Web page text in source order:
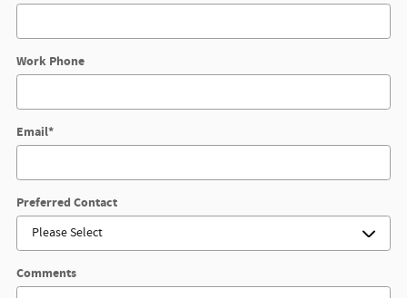
Work Phone
Email*
Preferred Contact
Comments